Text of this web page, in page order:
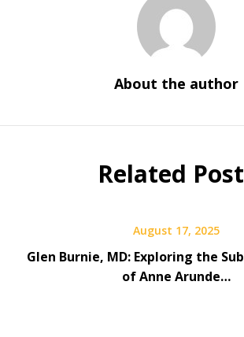
About the author
Related
August 17, 2025
Glen Burnie, MD: Exploring the
of Anne Arunde…